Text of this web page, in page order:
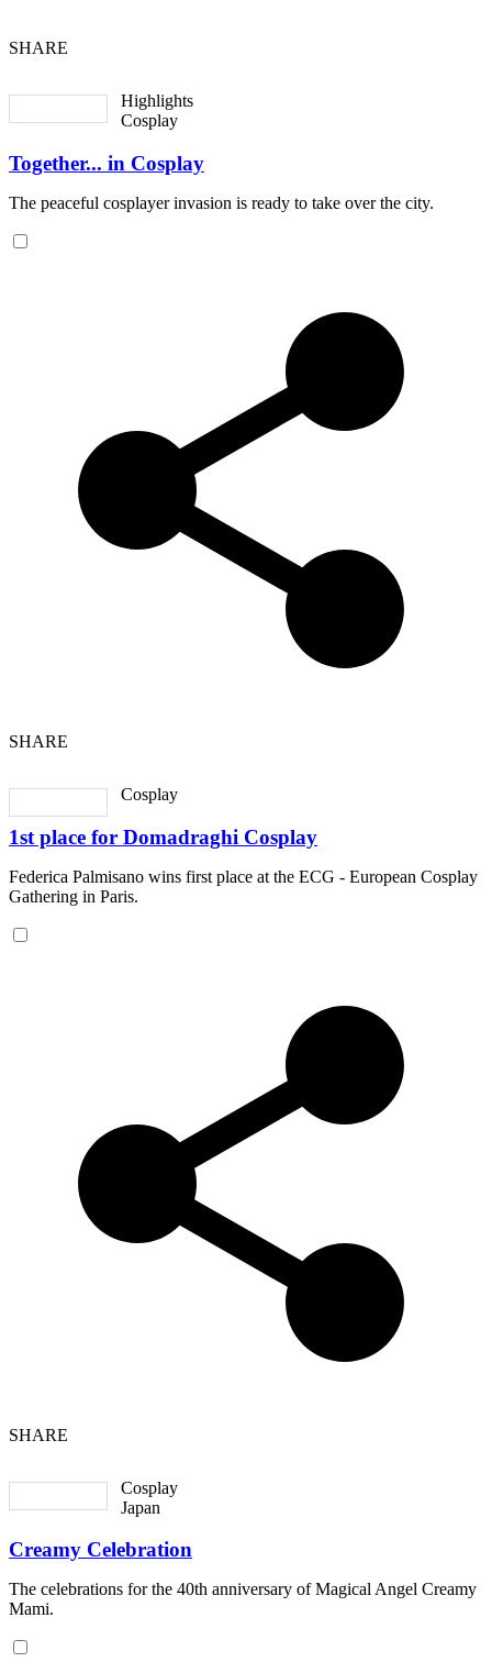
SHARE
Highlights
Cosplay
Together... in Cosplay
The peaceful cosplayer invasion is ready to take over the city.
SHARE
Cosplay
1st place for Domadraghi Cosplay
Federica Palmisano wins first place at the ECG - European Cosplay
Gathering in Paris.
SHARE
Cosplay
Japan
Creamy Celebration
The celebrations for the 40th anniversary of Magical Angel Creamy
Mami.